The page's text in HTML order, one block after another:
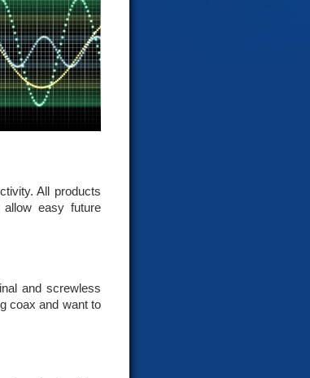
All products
easy future
and screwless
coax and want to